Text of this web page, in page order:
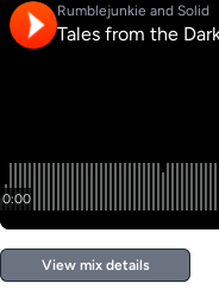
View mix details